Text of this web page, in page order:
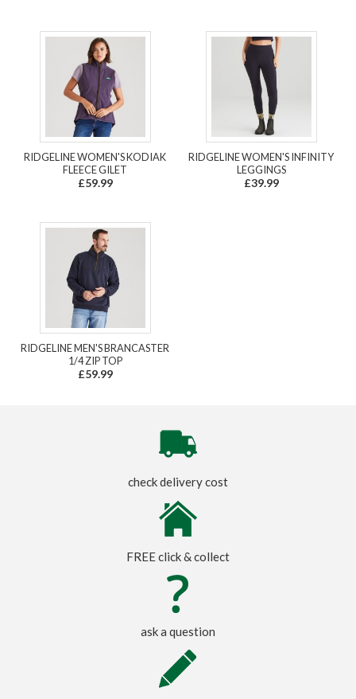
RIDGELINE WOMEN'S KODIAK
FLEECE GILET
£59.99
RIDGELINE WOMEN'S INFINITY
LEGGINGS
£39.99
RIDGELINE MEN'S BRANCASTER
1/4 ZIP TOP
£59.99
check delivery cost
FREE click & collect
ask a question